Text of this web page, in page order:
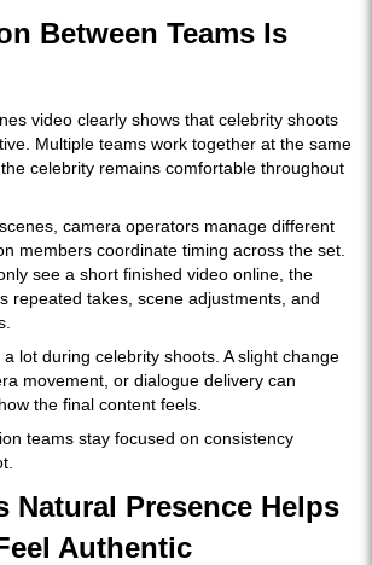
Between Teams Is
video clearly shows that celebrity shoots
Multiple teams work together at the same
celebrity remains comfortable throughout
camera operators manage different
members coordinate timing across the set.
see a short finished video online, the
repeated takes, scene adjustments, and
lot during celebrity shoots. A slight change
movement, or dialogue delivery can
the final content feels.
teams stay focused on consistency
Natural Presence Helps
Authentic